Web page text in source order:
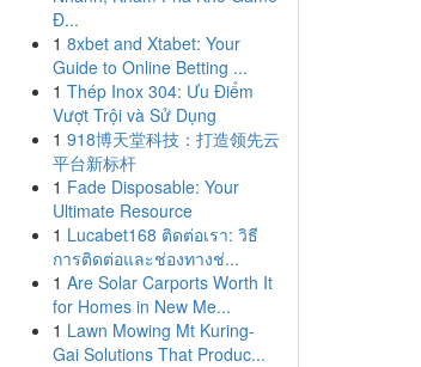
Đ...
1 8xbet and Xtabet: Your
Guide to Online Betting ...
1 Thép Inox 304: Ưu Điểm
Vượt Trội và Sử Dụng
1 918博天堂科技：打造领先云
平台新标杆
1 Fade Disposable: Your
Ultimate Resource
1 Lucabet168 ติดต่อเรา: วิธี
การติดต่อและช่องทางช่...
1 Are Solar Carports Worth It
for Homes in New Me...
1 Lawn Mowing Mt Kuring-
Gai Solutions That Produc...